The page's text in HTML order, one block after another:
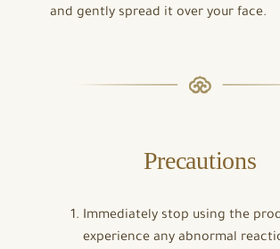
and gently spread it over your face.
Precautions
Immediately stop using the
experience any abnormal